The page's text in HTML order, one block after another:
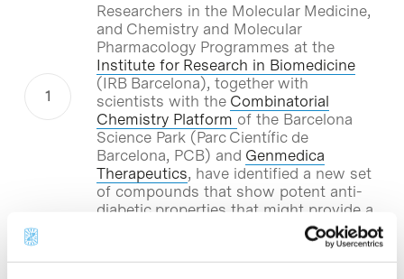
Researchers in the Molecular Medicine,
and Chemistry and Molecular
Pharmacology Programmes at the
Institute for Research in Biomedicine
(IRB Barcelona), together with
scientists with the Combinatorial
Chemistry Platform of the Barcelona
Science Park (Parc Científic de
Barcelona, PCB) and Genmedica
Therapeutics, have identified a new set
of compounds that show potent anti-
diabetic properties that might provide a
treatment for diabetes. The biotech
company Genmedica Therapeutics will
carry out the subsequent stages of the